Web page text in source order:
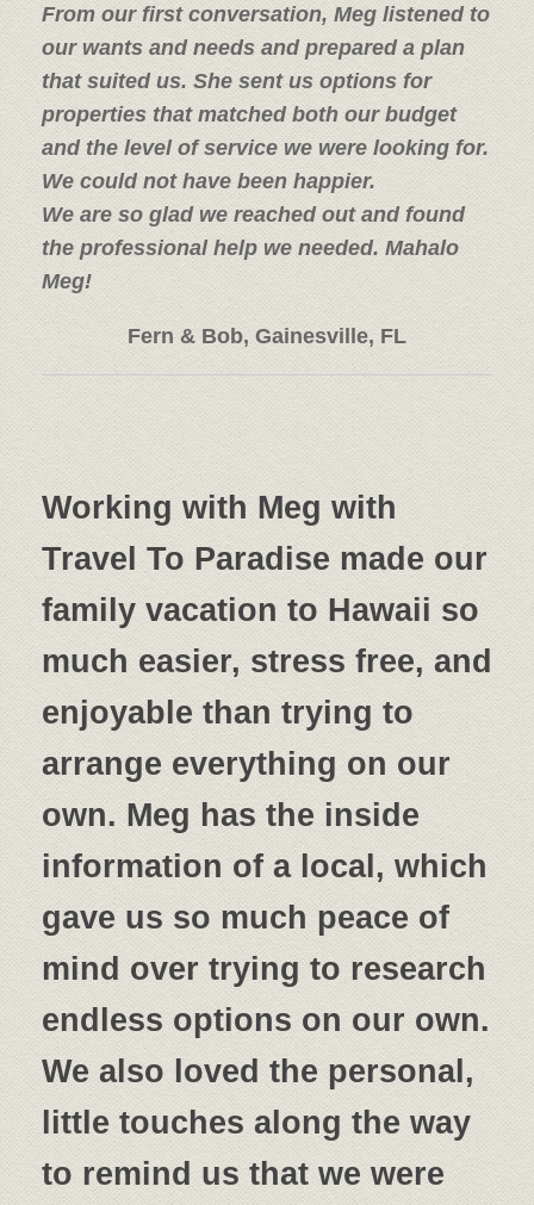
From our first conversation, Meg listened to
our wants and needs and prepared a plan
that suited us. She sent us options for
properties that matched both our budget
and the level of service we were looking for.
We could not have been happier.
We are so glad we reached out and found
the professional help we needed. Mahalo
Meg!
Fern & Bob, Gainesville, FL
Working with Meg with
Travel To Paradise made our
family vacation to Hawaii so
much easier, stress free, and
enjoyable than trying to
arrange everything on our
own. Meg has the inside
information of a local, which
gave us so much peace of
mind over trying to research
endless options on our own.
We also loved the personal,
little touches along the way
to remind us that we were